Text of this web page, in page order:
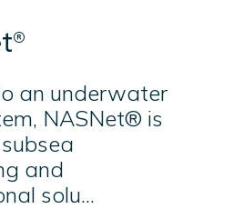
an underwater
NASNet® is
and
solu...